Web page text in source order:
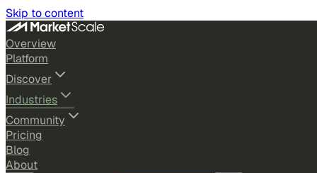
Skip to content
Overview
Platform
Discover
Industries
Community
Pricing
Blog
About